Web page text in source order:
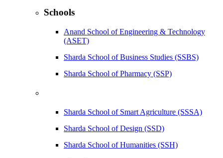
Schools
Anand School of Engineering & Technology
(ASET)
Sharda School of Business Studies (SSBS)
Sharda School of Pharmacy (SSP)
Sharda School of Smart Agriculture (SSSA)
Sharda School of Design (SSD)
Sharda School of Humanities (SSH)